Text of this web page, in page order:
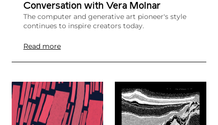
Conversation with Vera Molnar
The computer and generative art pioneer's style
continues to inspire creators today.
Read more